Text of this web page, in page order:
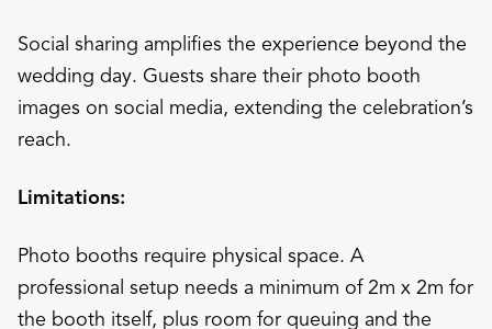
Social sharing amplifies the experience beyond the
wedding day. Guests share their photo booth
images on social media, extending the celebration’s
reach.
Limitations:
Photo booths require physical space. A
professional setup needs a minimum of 2m x 2m for
the booth itself, plus room for queuing and the